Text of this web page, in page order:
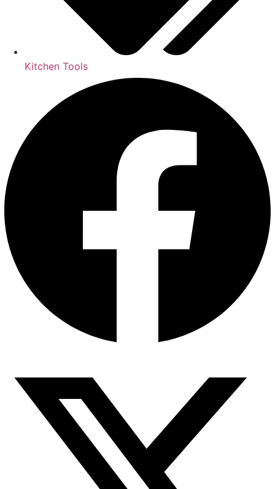
Kitchen Tools